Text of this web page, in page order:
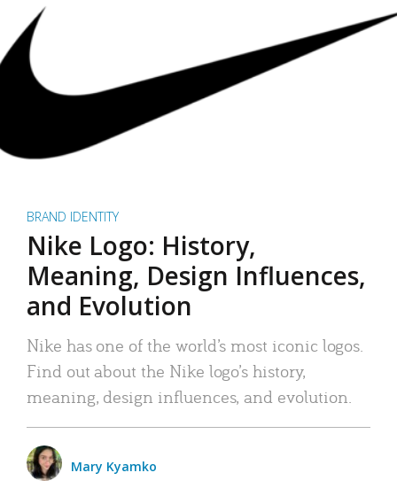
BRAND IDENTITY
Nike Logo: History,
Meaning, Design Influences,
and Evolution
Nike has one of the world’s most iconic logos.
Find out about the Nike logo’s history,
meaning, design influences, and evolution.
Mary Kyamko